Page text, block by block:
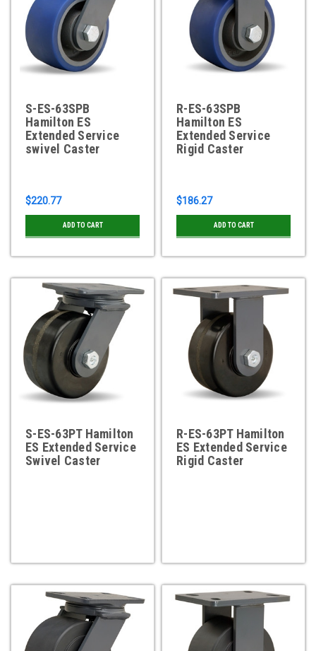
S-ES-63SPB
Hamilton ES
Extended Service
swivel Caster
$220.77
ADD TO CART
R-ES-63SPB
Hamilton ES
Extended Service
Rigid Caster
$186.27
ADD TO CART
S-ES-63PT Hamilton
ES Extended Service
Swivel Caster
R-ES-63PT Hamilton
ES Extended Service
Rigid Caster